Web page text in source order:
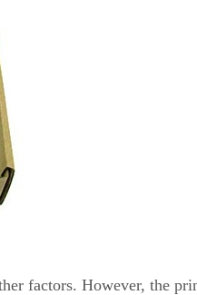
factors. However, the